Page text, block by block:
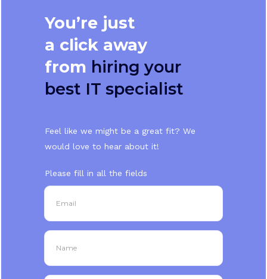
You’re just
a click away
from hiring your
best IT specialist
Email
Name
Feel like we might be a great fit? We
would love to hear about it!
Please fill in all the fields